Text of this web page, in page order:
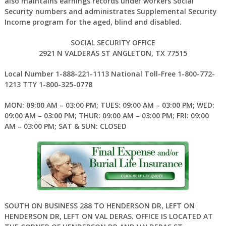
Security numbers and administrates Supplemental Security
Income program for the aged, blind and disabled.
SOCIAL SECURITY OFFICE
2921 N VALDERAS ST ANGLETON, TX 77515
Local Number 1-888-221-1113 National Toll-Free 1-800-772-
1213 TTY 1-800-325-0778
MON: 09:00 AM – 03:00 PM; TUES: 09:00 AM – 03:00 PM; WED:
09:00 AM – 03:00 PM; THUR: 09:00 AM – 03:00 PM; FRI: 09:00
AM – 03:00 PM; SAT & SUN: CLOSED
SOUTH ON BUSINESS 288 TO HENDERSON DR, LEFT ON
HENDERSON DR, LEFT ON VAL DERAS. OFFICE IS LOCATED AT